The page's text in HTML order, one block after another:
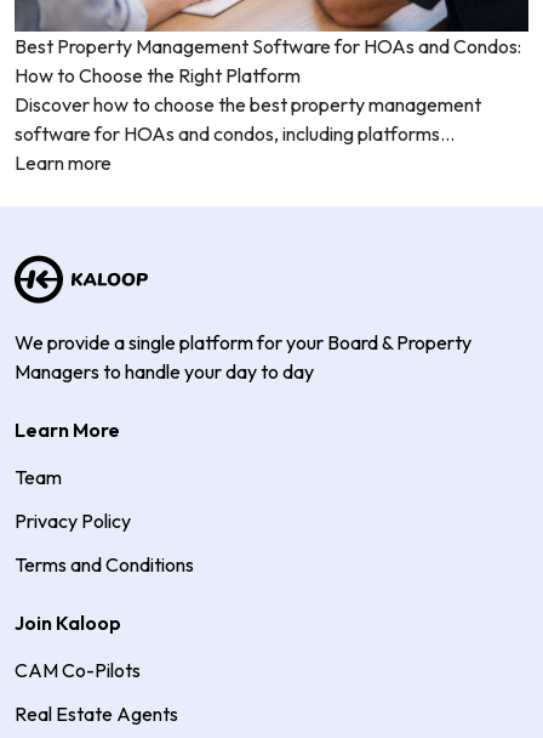
Best Property Management Software for HOAs and Condos:
How to Choose the Right Platform
Discover how to choose the best property management
software for HOAs and condos, including platforms...
Learn more
We provide a single platform for your Board & Property
Managers to handle your day to day
Learn More
Team
Privacy Policy
Terms and Conditions
Join Kaloop
CAM Co-Pilots
Real Estate Agents